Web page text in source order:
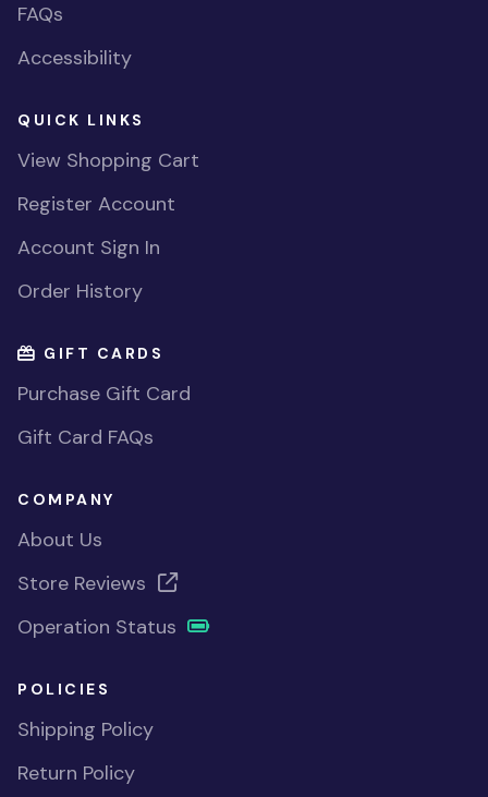
FAQs
Accessibility
QUICK LINKS
View Shopping Cart
Register Account
Account Sign In
Order History
GIFT CARDS
Purchase Gift Card
Gift Card FAQs
COMPANY
About Us
Store Reviews
Operation Status
POLICIES
Shipping Policy
Return Policy